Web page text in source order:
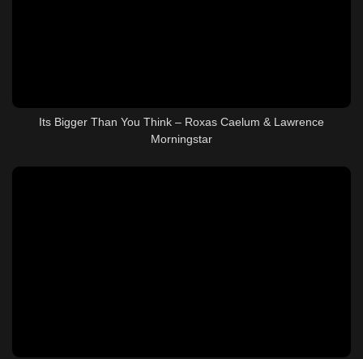
Its Bigger Than You Think – Roxas Caelum & Lawrence
Morningstar